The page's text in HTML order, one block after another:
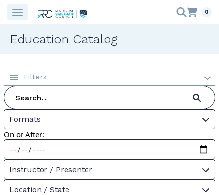
0
Education Catalog
Filters
Formats
On or After:
Instructor / Presenter
Location / State